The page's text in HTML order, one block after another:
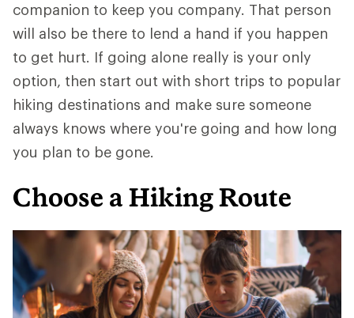
companion to keep you company. That person
will also be there to lend a hand if you happen
to get hurt. If going alone really is your only
option, then start out with short trips to popular
hiking destinations and make sure someone
always knows where you're going and how long
you plan to be gone.
Choose a Hiking Route